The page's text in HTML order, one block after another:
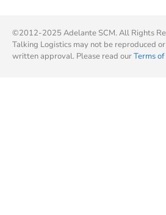
©2012-2025 Adelante SCM. All Rights
Talking Logistics may not be reproduced
written approval. Please read ourTerms of